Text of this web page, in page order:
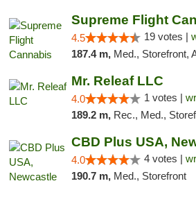
Supreme Flight
4.5 19 votes |
187.4 m, Med., Storefront,
Mr. Releaf LLC
4.0 1 votes |
189.2 m, Rec., Med.,
CBD Plus USA,
4.0 4 votes |
190.7 m, Med., Storefront